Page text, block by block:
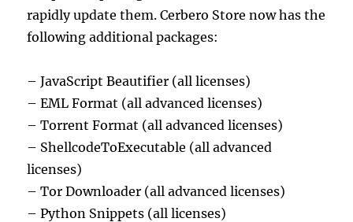
rapidly update them. Cerbero Store now has the
following additional packages:
– JavaScript Beautifier (all licenses)
– EML Format (all advanced licenses)
– Torrent Format (all advanced licenses)
– ShellcodeToExecutable (all advanced
licenses)
– Tor Downloader (all advanced licenses)
– Python Snippets (all licenses)